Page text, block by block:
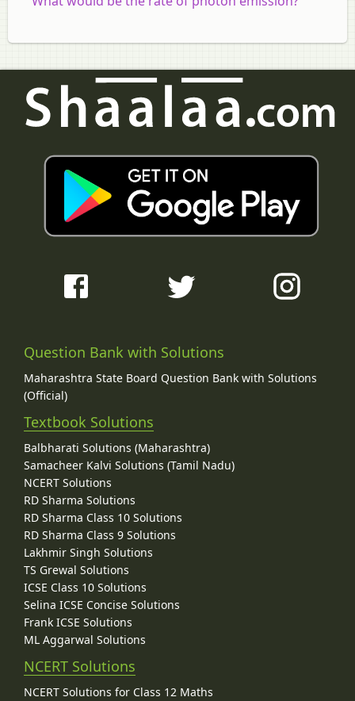
Question Bank with Solutions
Maharashtra State Board Question Bank with Solutions
(Official)
Textbook Solutions
Balbharati Solutions (Maharashtra)
Samacheer Kalvi Solutions (Tamil Nadu)
NCERT Solutions
RD Sharma Solutions
RD Sharma Class 10 Solutions
RD Sharma Class 9 Solutions
Lakhmir Singh Solutions
TS Grewal Solutions
ICSE Class 10 Solutions
Selina ICSE Concise Solutions
Frank ICSE Solutions
ML Aggarwal Solutions
NCERT Solutions
NCERT Solutions for Class 12 Maths